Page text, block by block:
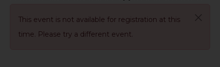
This event is not available for registration at this
time. Please try a different event.